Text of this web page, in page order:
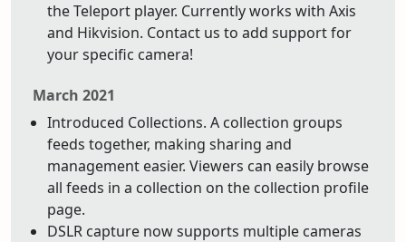
the Teleport player. Currently works with Axis
and Hikvision. Contact us to add support for
your specific camera!
March 2021
Introduced Collections. A collection groups
feeds together, making sharing and
management easier. Viewers can easily browse
all feeds in a collection on the collection profile
page.
DSLR capture now supports multiple cameras